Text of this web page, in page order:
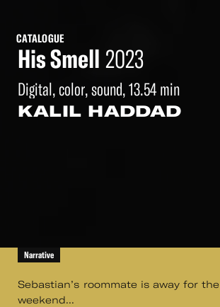
CATALOGUE
His Smell 2023
Digital, color, sound, 13.54 min
KALIL HADDAD
Narrative
Sebastian’s roommate is away for the
weekend...